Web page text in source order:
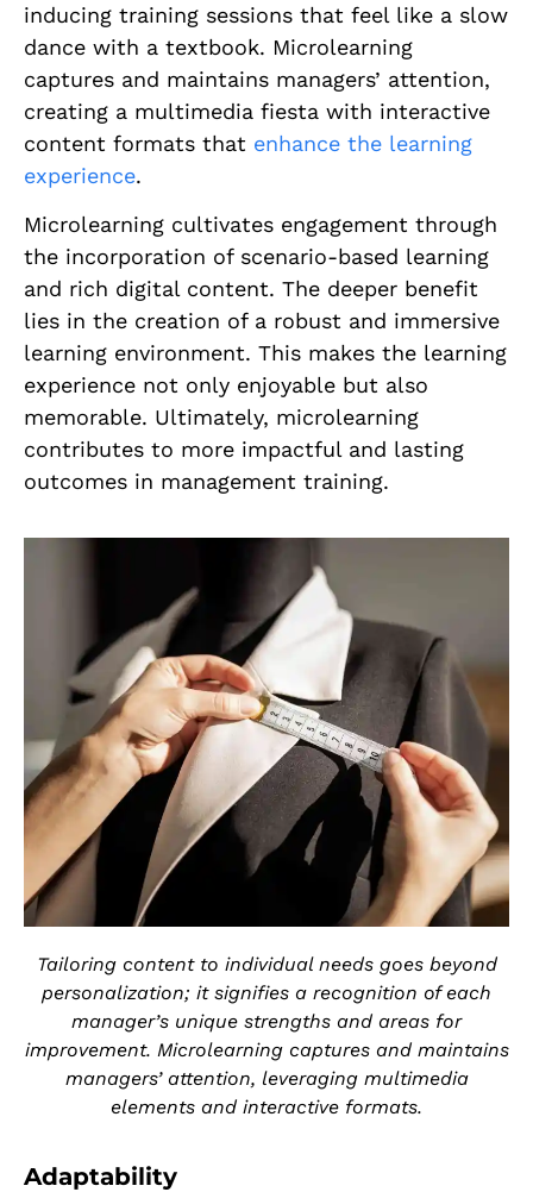
inducing training sessions that feel like a slow
dance with a textbook. Microlearning
captures and maintains managers’ attention,
creating a multimedia fiesta with interactive
content formats that enhance the learning
experience.
Microlearning cultivates engagement through
the incorporation of scenario-based learning
and rich digital content. The deeper benefit
lies in the creation of a robust and immersive
learning environment. This makes the learning
experience not only enjoyable but also
memorable. Ultimately, microlearning
contributes to more impactful and lasting
outcomes in management training.
Tailoring content to individual needs goes beyond
personalization; it signifies a recognition of each
manager’s unique strengths and areas for
improvement. Microlearning captures and maintains
managers’ attention, leveraging multimedia
elements and interactive formats.
Adaptability